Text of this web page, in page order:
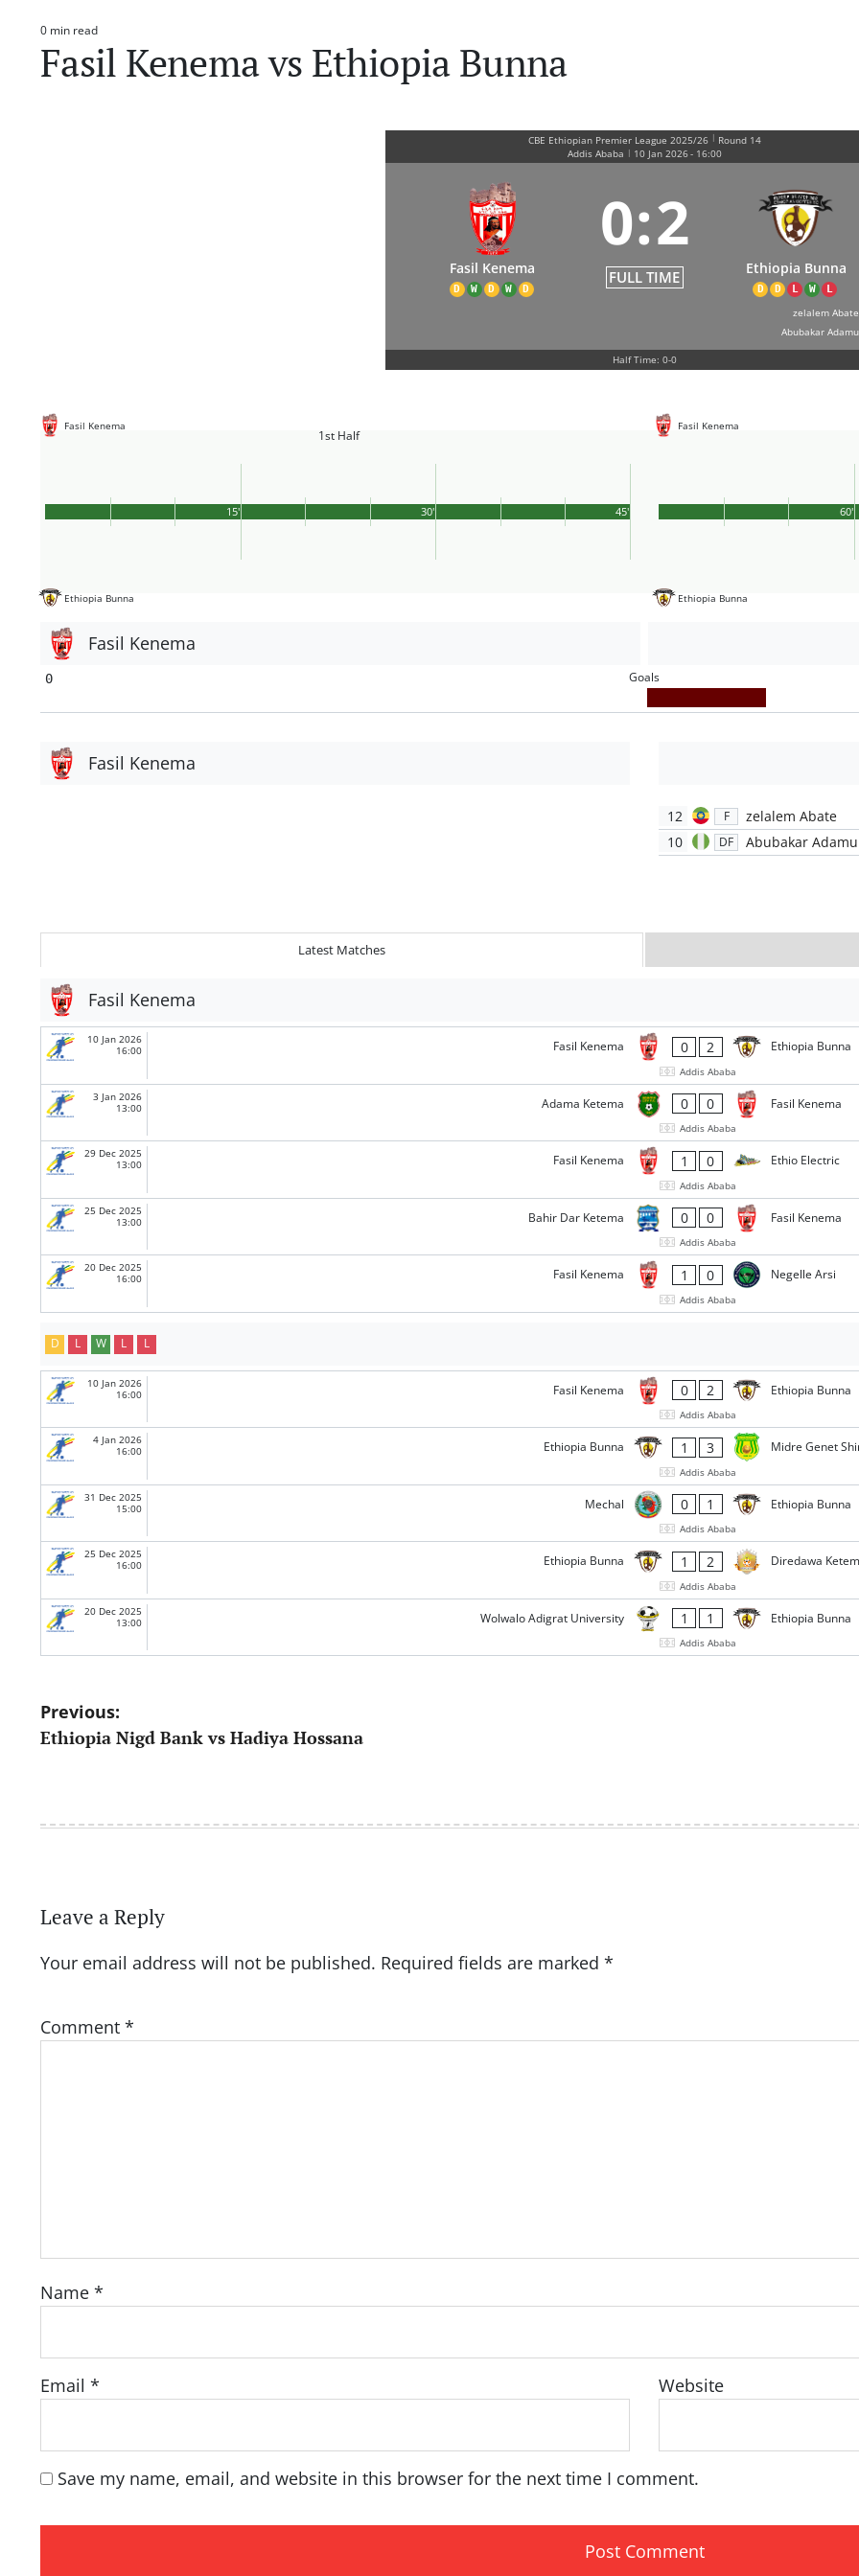
Estimated
read
time
0 min read
Fasil Kenema vs Ethiopia Bunna
CBE Ethiopian Premier League 2025/26 | Round 14
Addis Ababa | 10 Jan 2026- 16:00
Fasil Kenema
D W D W D
0:2
FULL TIME Ethiopia Bunna
D D L W L
zelalem Abate
Abubakar Adamu
Half Time: 0-0
Fasil Kenema
1st Half
Ethiopia Bunna
45'
15' 30'
Fasil Kenema
Ethiopia Bunna
60'
Fasil Kenema
0 Goals
Fasil Kenema
12 F zelalem Abate
10 DF Abubakar Adamu
Latest Matches
Fasil Kenema
10 Jan 2026
16:00
Fasil Kenema 0 2 Ethiopia Bunna
Addis Ababa
3 Jan 2026
13:00
Adama Ketema 0 0 Fasil Kenema
Addis Ababa
29 Dec 2025
13:00
Fasil Kenema 1 0 Ethio Electric
Addis Ababa
25 Dec 2025
13:00
Bahir Dar Ketema 0 0 Fasil Kenema
Addis Ababa
20 Dec 2025
16:00
Fasil Kenema 1 0 Negelle Arsi
Addis Ababa
D L W L L
10 Jan 2026
16:00
Fasil Kenema 0 2 Ethiopia Bunna
Addis Ababa
4 Jan 2026
16:00
Ethiopia Bunna 1 3 Midre Genet
Addis Ababa
31 Dec 2025
15:00
Mechal 0 1 Ethiopia Bunna
Addis Ababa
25 Dec 2025
16:00
Ethiopia Bunna 1 2 Diredawa
Addis Ababa
20 Dec 2025
13:00
Wolwalo Adigrat University 1 1 Ethiopia Bunna
Addis Ababa
Post
navigation
Previous:
Ethiopia Nigd Bank vs Hadiya Hossana
Leave a Reply
Your email address will not be published. Required fields are marked *
Comment *
Name *
Email * Website
Save my name, email, and website in this browser for the next time I comment.